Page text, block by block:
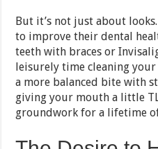
But it’s not just about
to improve their dental
teeth with braces or
leisurely time cleaning
a more balanced bite with
giving your mouth a little
groundwork for a lifetime